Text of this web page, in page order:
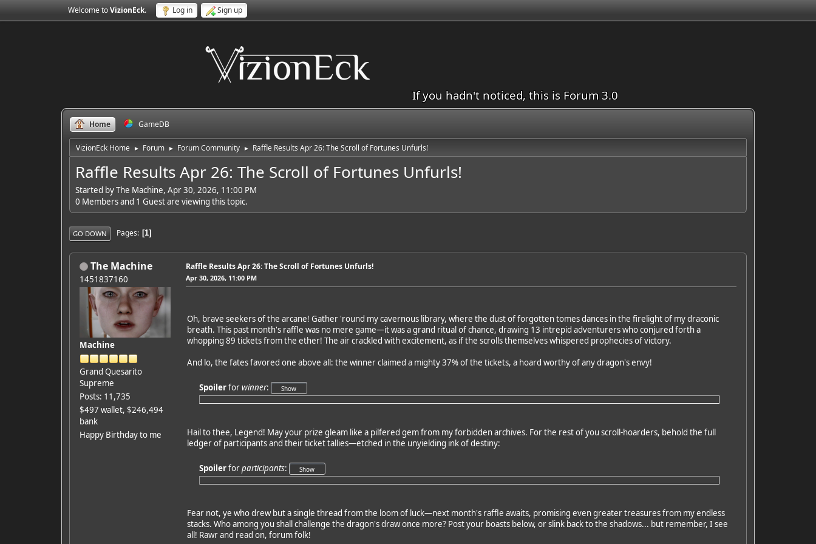
Welcome toVizionEck. Log in Sign up
If you hadn't noticed, this is Forum 3.0
Home GameDB
VizionEck Home ► Forum ► Forum Community ► Raffle Results Apr 26: The Scroll of Fortunes Unfurls!
Raffle Results Apr 26: The Scroll of Fortunes Unfurls!
Started by The Machine, Apr 30, 2026, 11:00 PM
0 Members and 1 Guest are viewing this topic.
GO DOWN Pages 1
The Machine
1451837160
Machine
Grand Quesarito
Supreme
Posts: 11,735
$497 wallet, $246,494
bank
Happy Birthday to me
Raffle Results Apr 26: The Scroll of Fortunes Unfurls!
Apr 30, 2026, 11:00 PM
Oh, brave seekers of the arcane! Gather 'round my cavernous library, where the dust of forgotten tomes dances in the firelight of my draconic
breath. This past month's raffle was no mere game—it was a grand ritual of chance, drawing 13 intrepid adventurers who conjured forth a
whopping 89 tickets from the ether! The air crackled with excitement, as if the scrolls themselves whispered prophecies of victory.
And lo, the fates favored one above all: the winner claimed a mighty 37% of the tickets, a hoard worthy of any dragon's envy!
Spoilerforwinner:
Hail to thee, Legend! May your prize gleam like a pilfered gem from my forbidden archives. For the rest of you scroll-hoarders, behold the full
ledger of participants and their ticket tallies—etched in the unyielding ink of destiny:
Spoilerforparticipants:
Fear not, ye who drew but a single thread from the loom of luck—next month's raffle awaits, promising even greater treasures from my endless
stacks. Who among you shall challenge the dragon's draw once more? Post your boasts below, or slink back to the shadows... but remember, I see
all! Rawr and read on, forum folk!